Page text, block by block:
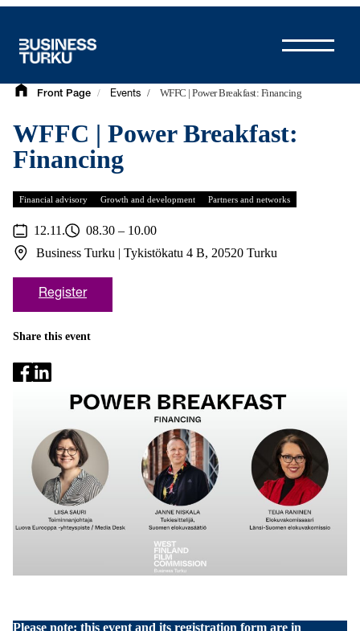
content
Front Page / Events / WFFC | Power Breakfast: Financing
WFFC | Power Breakfast:
Financing
Financial advisory Growth and development Partners and networks
12.11.
08.30 – 10.00
Business Turku | Tykistökatu 4 B, 20520 Turku
Register
Share this event
Please note: this event and its registration form are in